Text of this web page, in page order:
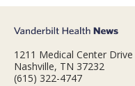
1211 Medical Center Drive
Nashville, TN 37232
(615) 322-4747